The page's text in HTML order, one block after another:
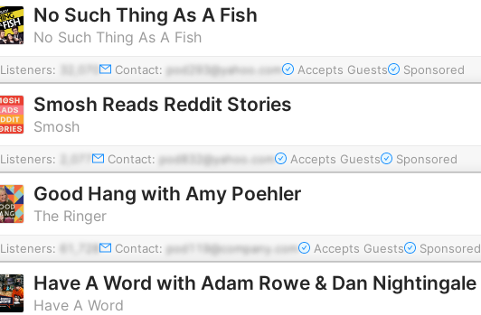
No Such Thing As A Fish
No Such Thing As A Fish
Listeners: Contact: pod293@yahoo.com Accepts Guests Sponsored
Smosh Reads Reddit Stories
Smosh
Listeners: Contact: pod832@yahoo.com Accepts Guests Sponsored
Good Hang with Amy Poehler
The Ringer
Listeners: 61,728 Contact: pod119@company.com Accepts Guests Sponsored
Have A Word with Adam Rowe & Dan Nightingale
Have A Word